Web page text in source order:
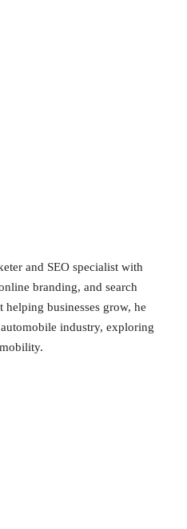
and SEO specialist with
branding, and search
helping businesses grow, he
industry, exploring